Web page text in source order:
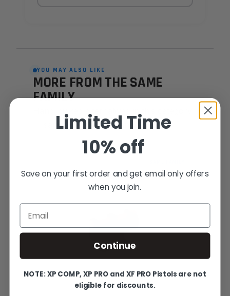
YOU MAY ALSO LIKE
MORE FROM THE SAME
FAMILY
— same craft, same standards.
Limited Time
10% off
Save on your first order and get email only offers
when you join.
Email
Continue
NOTE: XP COMP, XP PRO and XF PRO Pistols are not
eligible for discounts.